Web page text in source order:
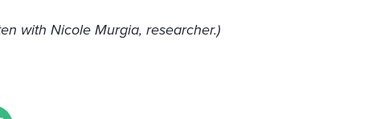
with Nicole Murgia, researcher.)